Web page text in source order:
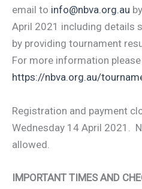
email to info@nbva.org.au
April 2021 including details
by providing tournament
For more information
https://nbva.org.au/
Registration and payment
Wednesday 14 April 2021.
allowed.
IMPORTANT TIMES AND